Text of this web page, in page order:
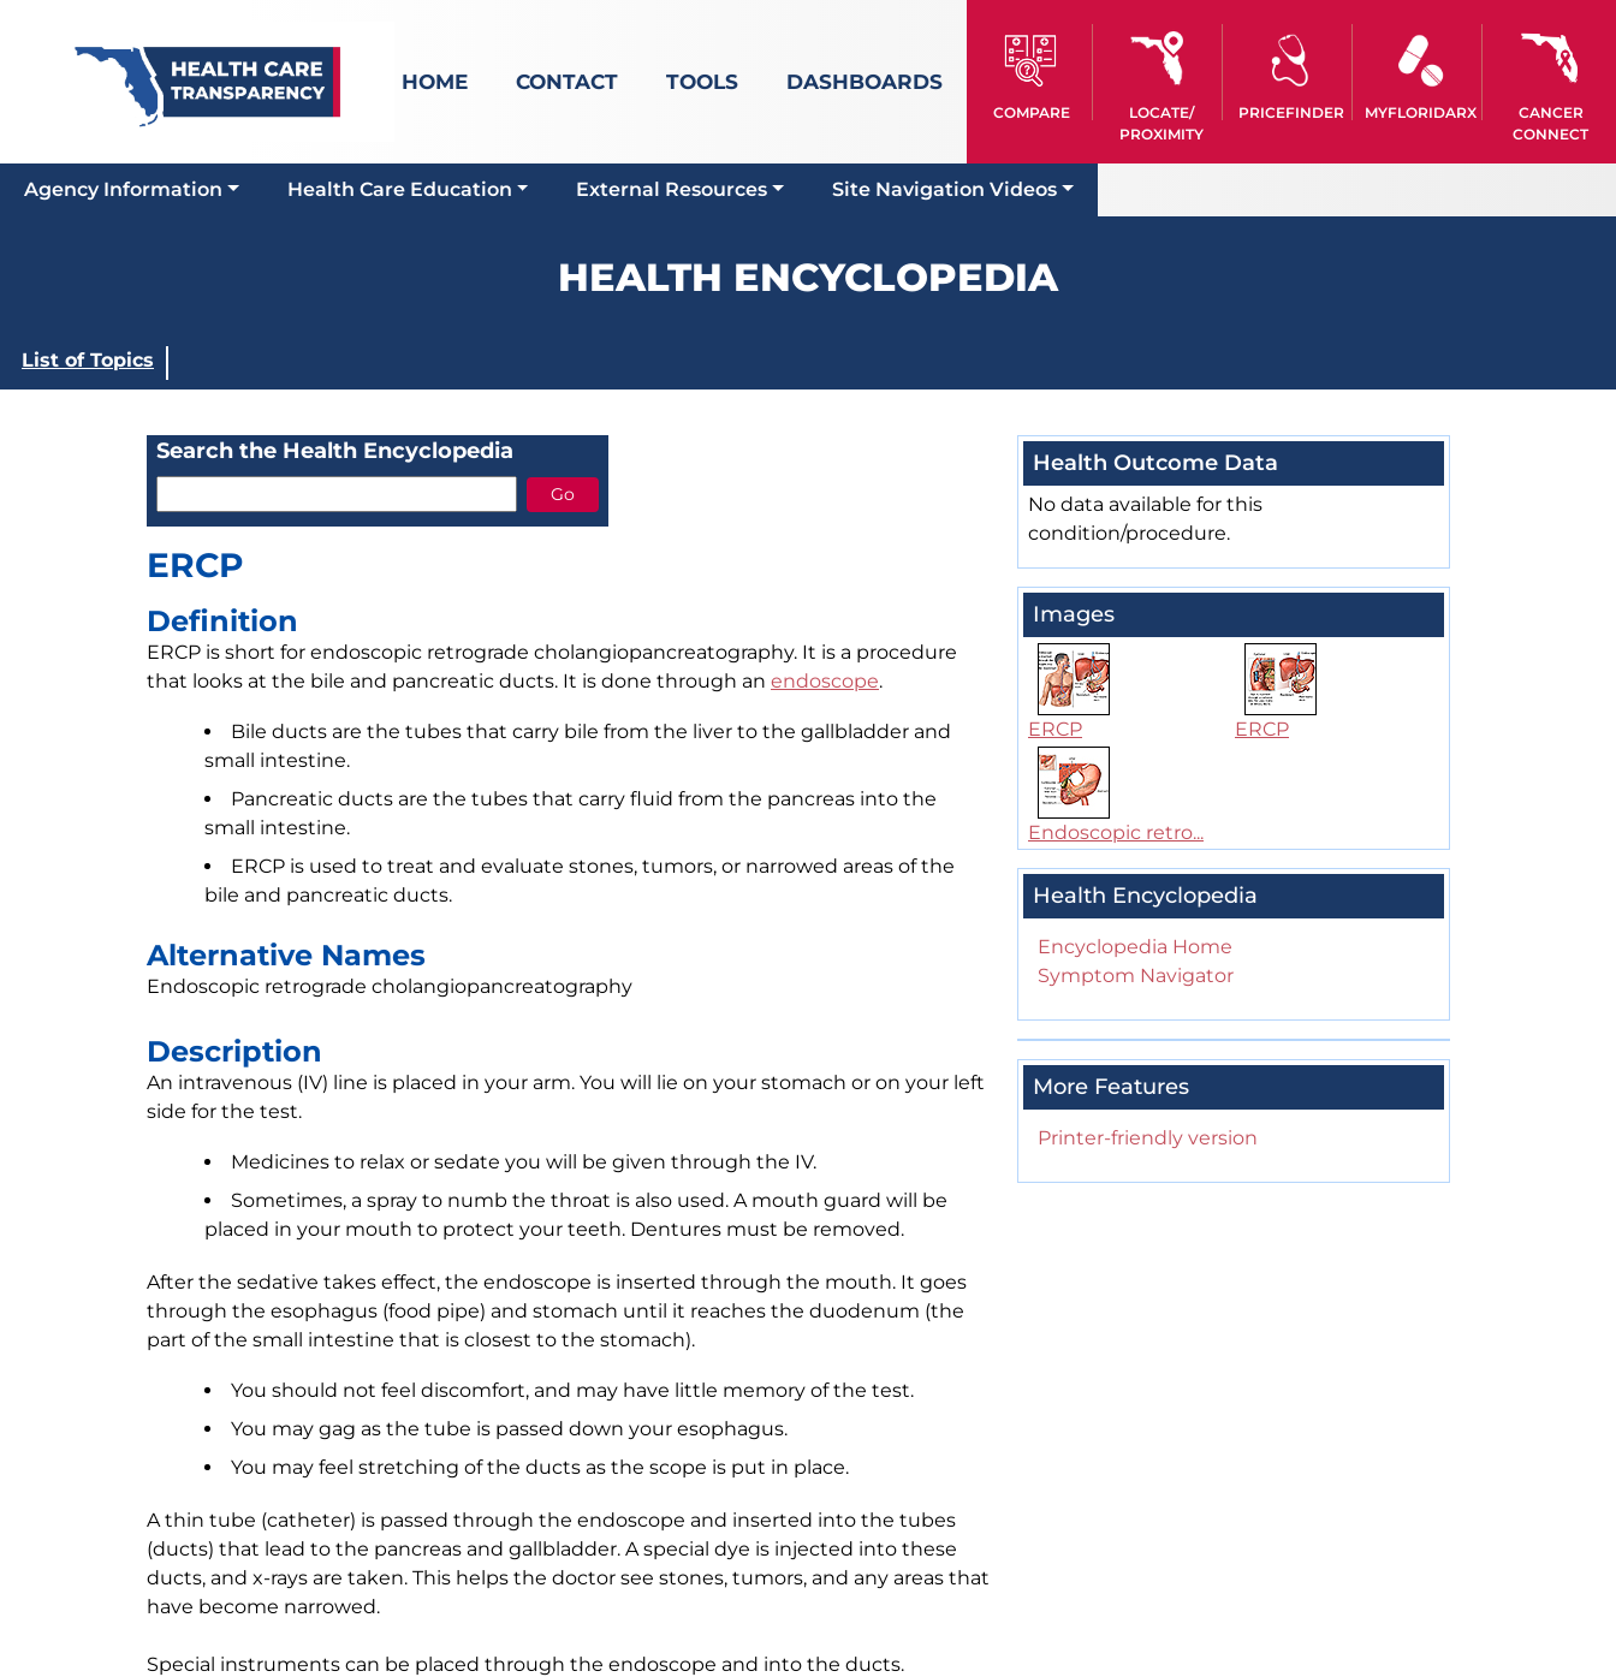
HOME CONTACT TOOLS DASHBOARDS
COMPARE
LOCATE/
PROXIMITY
PRICEFINDER MYFLORIDARX
CANCER
CONNECT
Agency Information Health Care Education External Resources Site Navigation Videos
HEALTH ENCYCLOPEDIA
List of Topics
Search the Health Encyclopedia
ERCP
Definition
ERCP is short for endoscopic retrograde cholangiopancreatography. It is a procedure
that looks at the bile and pancreatic ducts. It is done through an endoscope.
Bile ducts are the tubes that carry bile from the liver to the gallbladder and
small intestine.
Pancreatic ducts are the tubes that carry fluid from the pancreas into the
small intestine.
ERCP is used to treat and evaluate stones, tumors, or narrowed areas of the
bile and pancreatic ducts.
Alternative Names
Endoscopic retrograde cholangiopancreatography
Description
An intravenous (IV) line is placed in your arm. You will lie on your stomach or on your left
side for the test.
Medicines to relax or sedate you will be given through the IV.
Sometimes, a spray to numb the throat is also used. A mouth guard will be
placed in your mouth to protect your teeth. Dentures must be removed.
After the sedative takes effect, the endoscope is inserted through the mouth. It goes
through the esophagus (food pipe) and stomach until it reaches the duodenum (the
part of the small intestine that is closest to the stomach).
You should not feel discomfort, and may have little memory of the test.
You may gag as the tube is passed down your esophagus.
You may feel stretching of the ducts as the scope is put in place.
A thin tube (catheter) is passed through the endoscope and inserted into the tubes
(ducts) that lead to the pancreas and gallbladder. A special dye is injected into these
ducts, and x-rays are taken. This helps the doctor see stones, tumors, and any areas that
have become narrowed.
Special instruments can be placed through the endoscope and into the ducts.
Health Outcome Data
No data available for this
condition/procedure.
Images
ERCP ERCP
Endoscopic retro...
Health Encyclopedia
Encyclopedia Home
Symptom Navigator
More Features
Printer-friendly version